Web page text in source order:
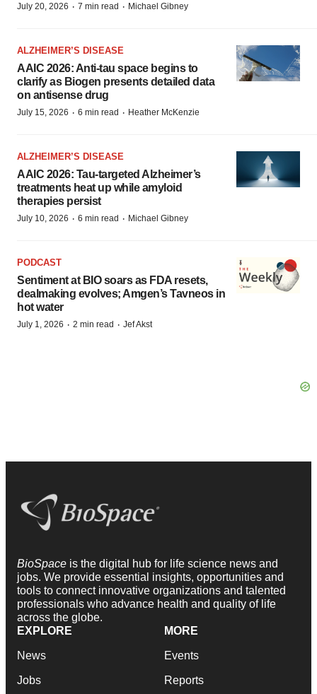
July 20, 2026 · 7 min read · Michael Gibney
ALZHEIMER’S DISEASE
AAIC 2026: Anti-tau space begins to
clarify as Biogen presents detailed data
on antisense drug
July 15, 2026 · 6 min read · Heather McKenzie
ALZHEIMER’S DISEASE
AAIC 2026: Tau-targeted Alzheimer’s
treatments heat up while amyloid
therapies persist
July 10, 2026 · 6 min read · Michael Gibney
PODCAST
Sentiment at BIO soars as FDA resets,
dealmaking evolves; Amgen’s Tavneos in
hot water
July 1, 2026 · 2 min read · Jef Akst
BioSpace is the digital hub for life science news and
jobs. We provide essential insights, opportunities and
tools to connect innovative organizations and talented
professionals who advance health and quality of life
across the globe.
EXPLORE
News
Jobs
MORE
Events
Reports